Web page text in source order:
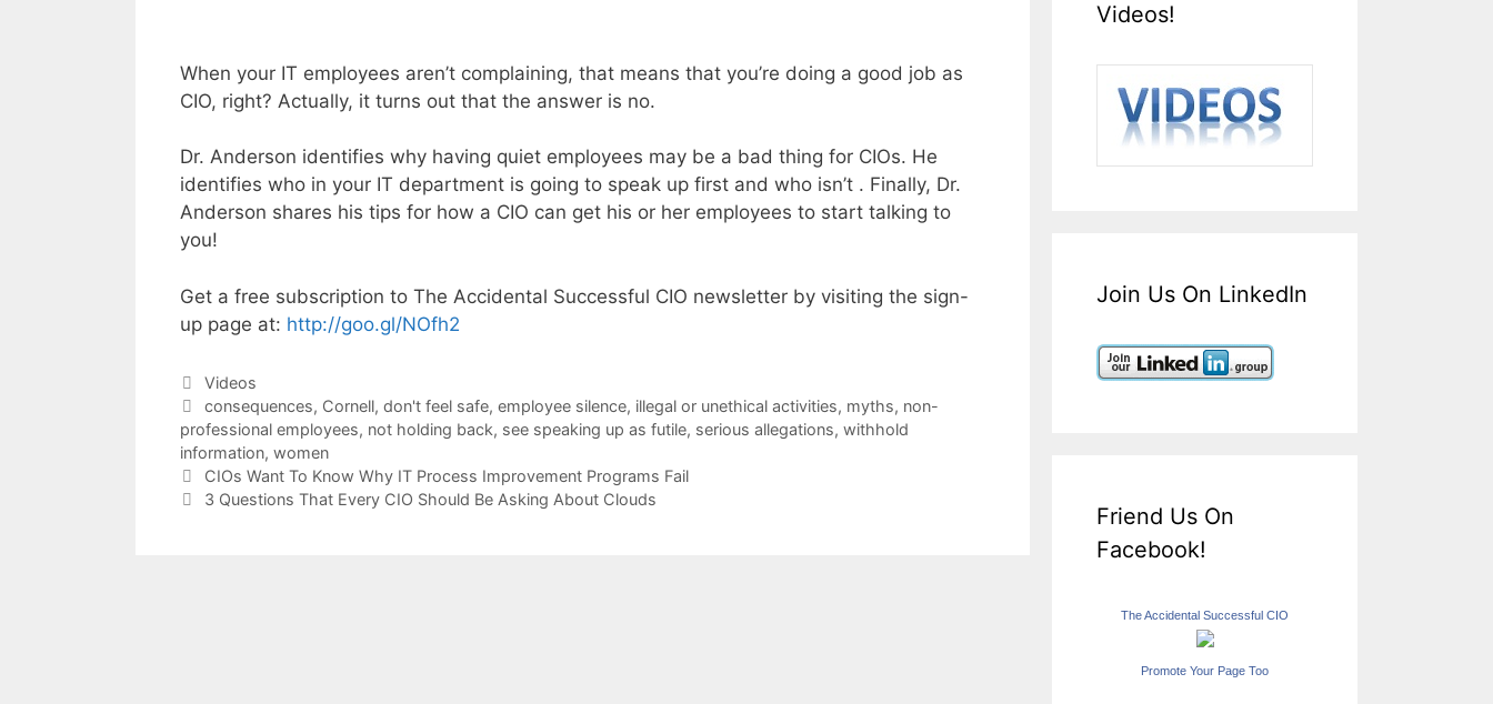
When your IT employees aren’t complaining, that means that you’re doing a good job as
CIO, right? Actually, it turns out that the answer is no.
Dr. Anderson identifies why having quiet employees may be a bad thing for CIOs. He
identifies who in your IT department is going to speak up first and who isn’t . Finally, Dr.
Anderson shares his tips for how a CIO can get his or her employees to start talking to
you!
Get a free subscription to The Accidental Successful CIO newsletter by visiting the sign-
up page at: http://goo.gl/NOfh2
Categories
Videos
Tags
consequences, Cornell, don't feel safe, employee silence, illegal or unethical activities, myths, non-
professional employees, not holding back, see speaking up as futile, serious allegations, withhold
information, women
CIOs Want To Know Why IT Process Improvement Programs Fail
3 Questions That Every CIO Should Be Asking About Clouds
Videos!
Join Us On LinkedIn
Friend Us On
Facebook!
The Accidental Successful CIO
Promote Your Page Too